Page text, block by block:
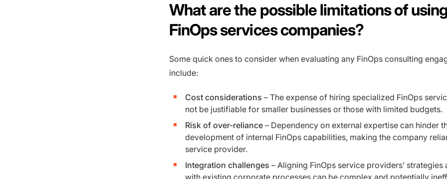
What are the possible limitations of
FinOps services companies?
Some quick ones to consider when evaluating any FinOps consulting
include:
Cost considerations – The expense of hiring specialized FinOps
not be justifiable for smaller businesses or those with limited budgets.
Risk of over-reliance– Dependency on external expertise can hinder
development of internal FinOps capabilities, making the company
service provider.
Integration challenges – Aligning FinOps service providers’ strategies